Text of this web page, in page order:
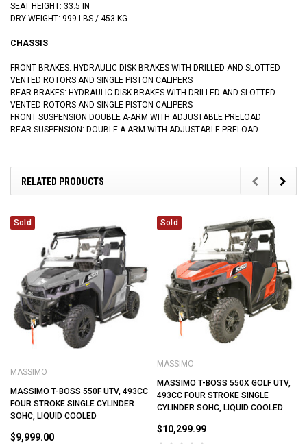
SEAT HEIGHT: 33.5 IN
DRY WEIGHT: 999 LBS / 453 KG
CHASSIS
FRONT BRAKES: HYDRAULIC DISK BRAKES WITH DRILLED AND SLOTTED
VENTED ROTORS AND SINGLE PISTON CALIPERS
REAR BRAKES: HYDRAULIC DISK BRAKES WITH DRILLED AND SLOTTED
VENTED ROTORS AND SINGLE PISTON CALIPERS
FRONT SUSPENSION DOUBLE A-ARM WITH ADJUSTABLE PRELOAD
REAR SUSPENSION: DOUBLE A-ARM WITH ADJUSTABLE PRELOAD
RELATED PRODUCTS
Sold
MASSIMO
MASSIMO T-BOSS 550F UTV, 493CC
FOUR STROKE SINGLE CYLINDER
SOHC, LIQUID COOLED
$9,999.00
Sold
MASSIMO
MASSIMO T-BOSS 550X GOLF UTV,
493CC FOUR STROKE SINGLE
CYLINDER SOHC, LIQUID COOLED
$10,299.99